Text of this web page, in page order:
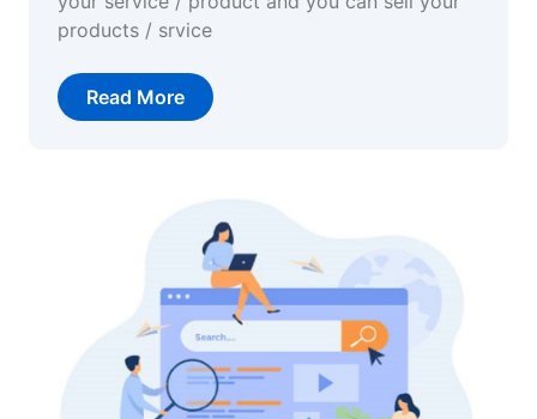
products / srvice
Read More